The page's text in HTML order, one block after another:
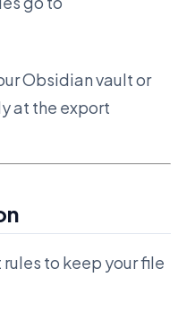
Obsidian vault or
at the export
to keep your file